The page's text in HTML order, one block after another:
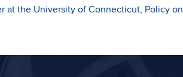
at the University of Connecticut, Policy on